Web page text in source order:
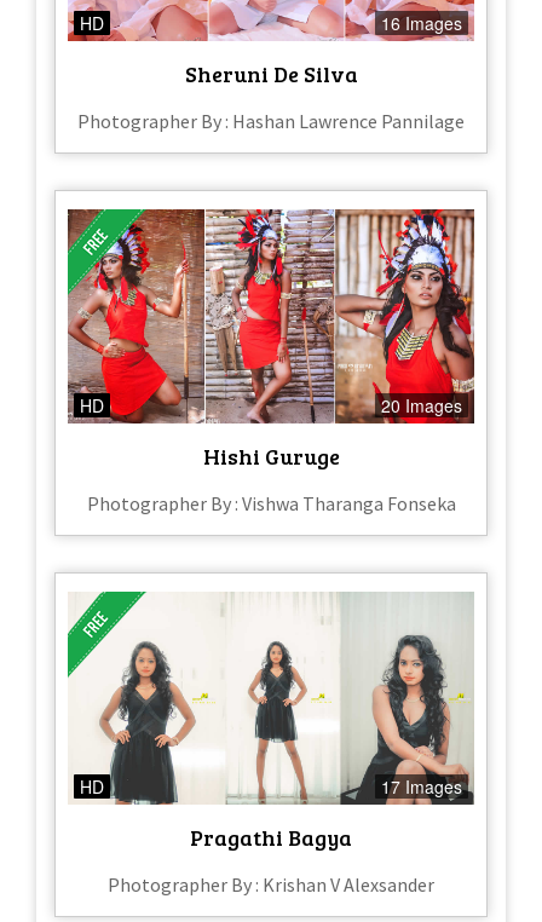
HD 16 Images
Sheruni De Silva
Photographer By : Hashan Lawrence Pannilage
HD 20 Images
Hishi Guruge
Photographer By : Vishwa Tharanga Fonseka
HD 17 Images
Pragathi Bagya
Photographer By : Krishan V Alexsander